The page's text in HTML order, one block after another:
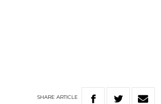
SHARE ARTICLE